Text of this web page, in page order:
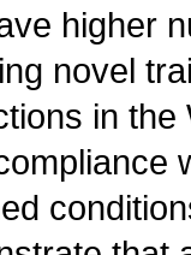
higher
novel
in